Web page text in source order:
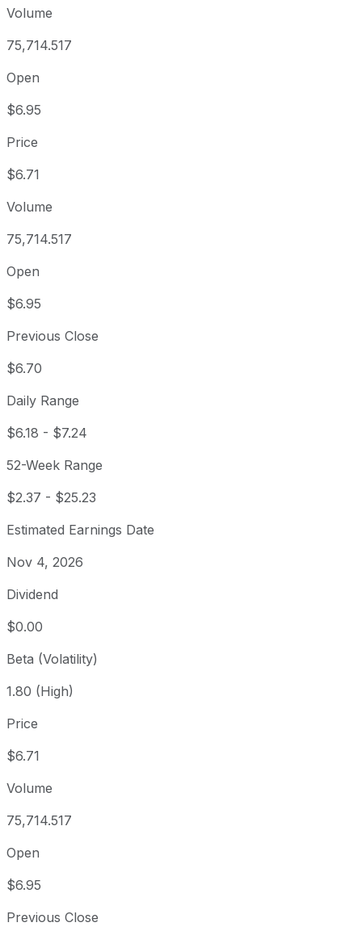
Volume
75,714.517
Open
$6.95
Price
$6.71
Volume
75,714.517
Open
$6.95
Previous Close
$6.70
Daily Range
$6.18 - $7.24
52-Week Range
$2.37 - $25.23
Estimated Earnings Date
Nov 4, 2026
Dividend
$0.00
Beta (Volatility)
1.80 (High)
Price
$6.71
Volume
75,714.517
Open
$6.95
Previous Close